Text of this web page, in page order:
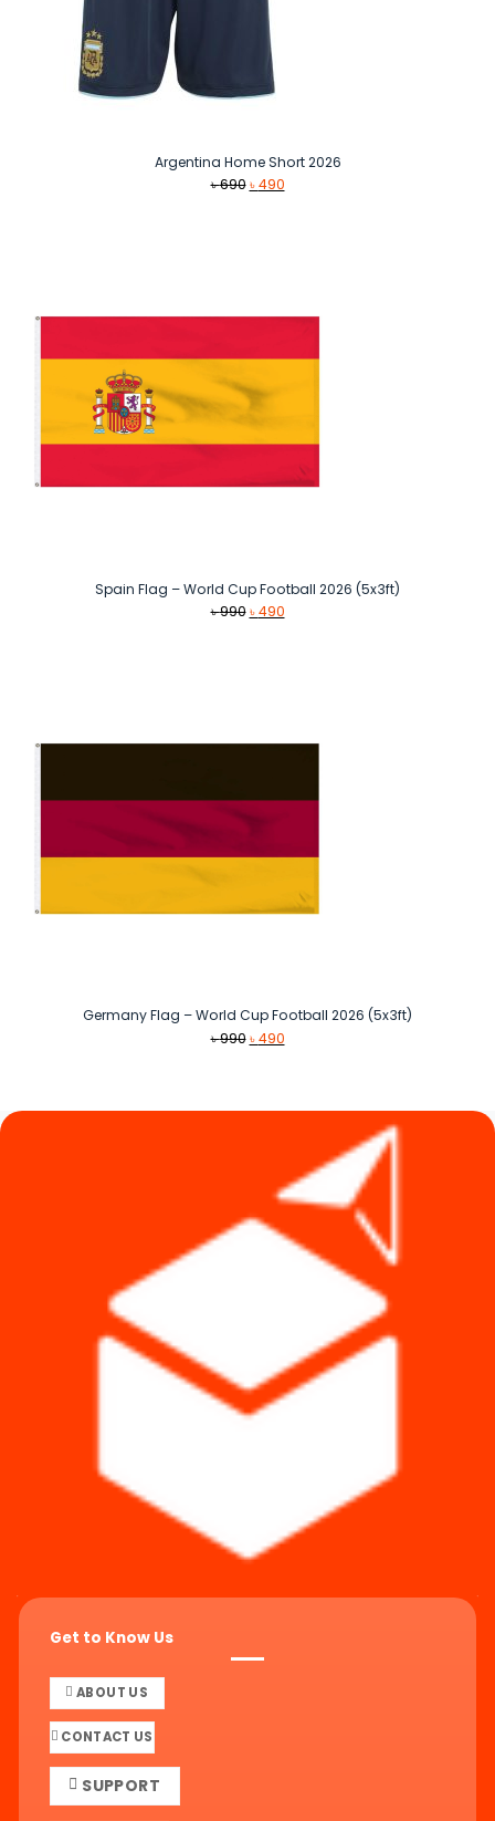
Argentina Home Short 2026
৳690 Original
৳490Current
Spain Flag – World Cup Football 2026 (5x3ft)
৳990 Original
৳490Current
Germany Flag – World Cup Football 2026 (5x3ft)
৳990 Original
৳490Current
Get to Know Us
ABOUT US
CONTACT US
SUPPORT